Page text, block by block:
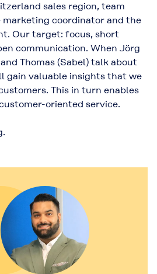
sales region, team
marketing coordinator and the
Our target: focus, short
communication. When Jörg
Thomas (Sabel) talk about
gain valuable insights that we
This in turn enables
oriented service.